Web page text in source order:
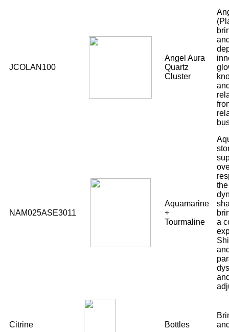
JCOLAN100
Angel Aura
Quartz
Cluster
NAM025ASE3011
Aquamarine
+
Tourmaline
a
Citrine Bottles